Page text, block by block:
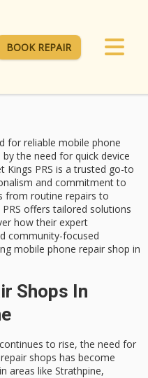
BOOK REPAIR
for reliable mobile phone
the need for quick device
Kings PRS is a trusted go-to
and commitment to
from routine repairs to
offers tailored solutions
how their expert
community-focused
mobile phone repair shop in
Shops In
to rise, the need for
shops has become
areas like Strathpine,